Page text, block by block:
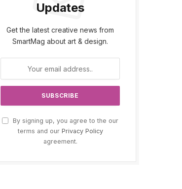
Updates
Get the latest creative news from
SmartMag about art & design.
By signing up, you agree to the our
terms and our Privacy Policy
agreement.